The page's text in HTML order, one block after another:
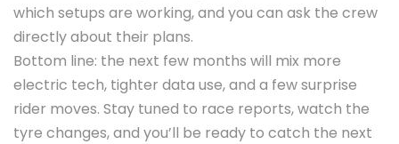
which setups are working, and you can ask the crew
directly about their plans.
Bottom line: the next few months will mix more
electric tech, tighter data use, and a few surprise
rider moves. Stay tuned to race reports, watch the
tyre changes, and you’ll be ready to catch the next